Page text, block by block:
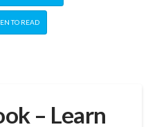
TO READ
– Learn